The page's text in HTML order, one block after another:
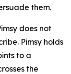
them.
does not
Pimsy holds
to a
the